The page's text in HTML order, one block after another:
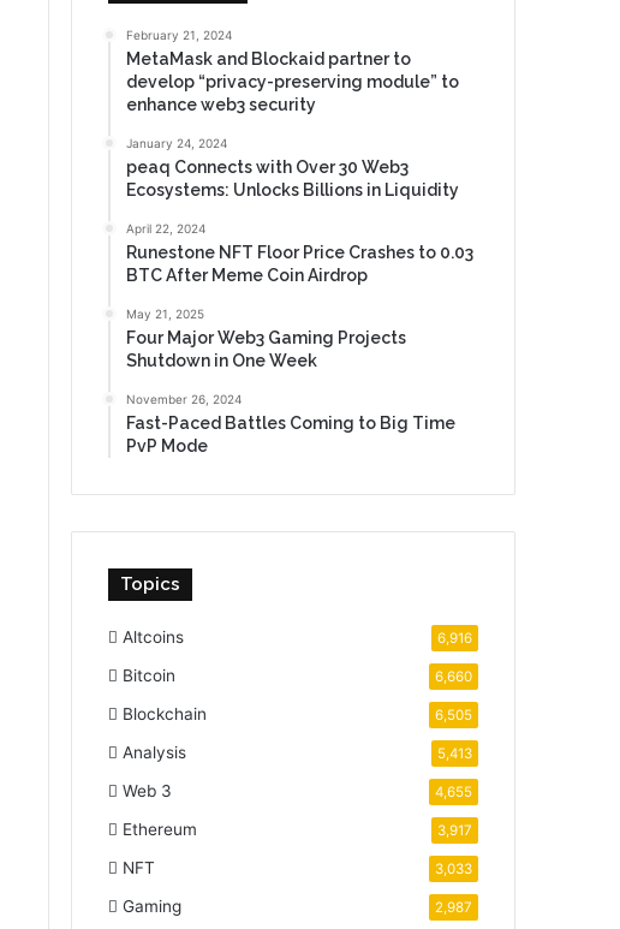
February 21, 2024
MetaMask and Blockaid partner to
develop “privacy-preserving module” to
enhance web3 security
January 24, 2024
peaq Connects with Over 30 Web3
Ecosystems: Unlocks Billions in Liquidity
April 22, 2024
Runestone NFT Floor Price Crashes to 0.03
BTC After Meme Coin Airdrop
May 21, 2025
Four Major Web3 Gaming Projects
Shutdown in One Week
November 26, 2024
Fast-Paced Battles Coming to Big Time
PvP Mode
Topics
Altcoins 6,916
Bitcoin 6,660
Blockchain 6,505
Analysis 5,413
Web 3 4,655
Ethereum 3,917
NFT 3,033
Gaming 2,987